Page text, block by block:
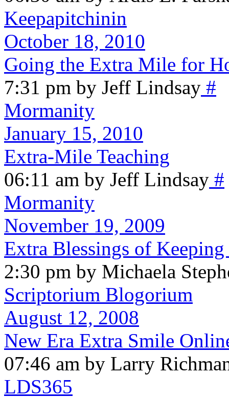
Keepapitchinin
October 18, 2010
Going the Extra Mile for
7:31 pm by Jeff Lindsay #
Mormanity
January 15, 2010
Extra-Mile Teaching
06:11 am by Jeff Lindsay #
Mormanity
November 19, 2009
Extra Blessings of
2:30 pm by Michaela
Scriptorium Blogorium
August 12, 2008
New Era Extra Smile
07:46 am by Larry
LDS365